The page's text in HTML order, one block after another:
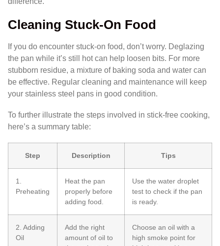
Cleaning Stuck-On Food
If you do encounter stuck-on food, don’t worry. Deglazing
the pan while it’s still hot can help loosen bits. For more
stubborn residue, a mixture of baking soda and water can
be effective. Regular cleaning and maintenance will keep
your stainless steel pans in good condition.
To further illustrate the steps involved in stick-free cooking,
here’s a summary table:
Step Description Tips
1.
Preheating
Heat the pan
properly before
adding food.
Use the water droplet
test to check if the pan
is ready.
2. Adding
Oil
Add the right
amount of oil to
Choose an oil with a
high smoke point for